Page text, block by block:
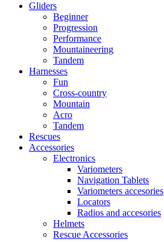
Gliders
Beginner
Progression
Performance
Mountaineering
Tandem
Harnesses
Fun
Cross-country
Mountain
Acro
Tandem
Rescues
Accessories
Electronics
Variometers
Navigation Tablets
Variometers accesories
Locators
Radios and accesories
Helmets
Rescue Accessories